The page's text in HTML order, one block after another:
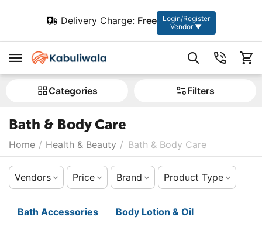
Delivery Charge: Free
Login/Register
Vendor ▼
Сategories Filters
Bath & Body Care
Home / Health & Beauty / Bath & Body Care
Vendors Price Brand Product Type
Bath Accessories Body Lotion & Oil